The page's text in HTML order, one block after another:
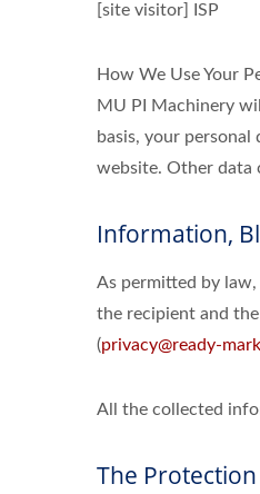
[site visitor] ISP
How We Use Your
MU PI Machinery
basis, your
website. Other data
Information,
As permitted by
the recipient and
(privacy@ready-
All the collected
The